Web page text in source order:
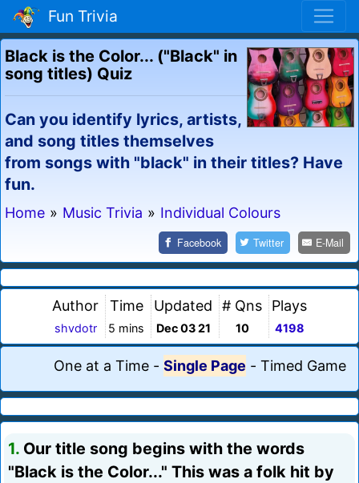
Fun Trivia
Black is the Color... ("Black" in
song titles) Quiz
Can you identify lyrics, artists,
and song titles themselves
from songs with "black" in their titles? Have
fun.
Home » Music Trivia » Individual Colours
Facebook Twitter E-Mail
Author
shvdotr
Time
5 mins
Updated
Dec 03 21
# Qns
10
Plays
4198
One at a Time - Single Page - Timed Game
1. Our title song begins with the words
"Black is the Color..." This was a folk hit by